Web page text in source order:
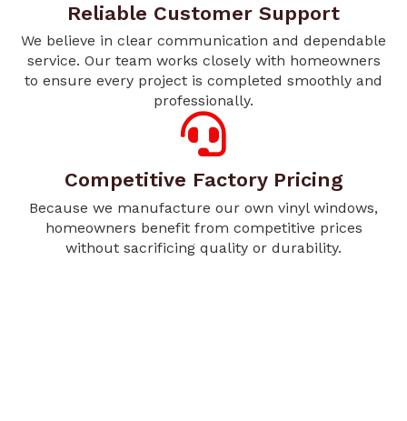
Reliable Customer Support
We believe in clear communication and dependable
service. Our team works closely with homeowners
to ensure every project is completed smoothly and
professionally.
Competitive Factory Pricing
Because we manufacture our own vinyl windows,
homeowners benefit from competitive prices
without sacrificing quality or durability.